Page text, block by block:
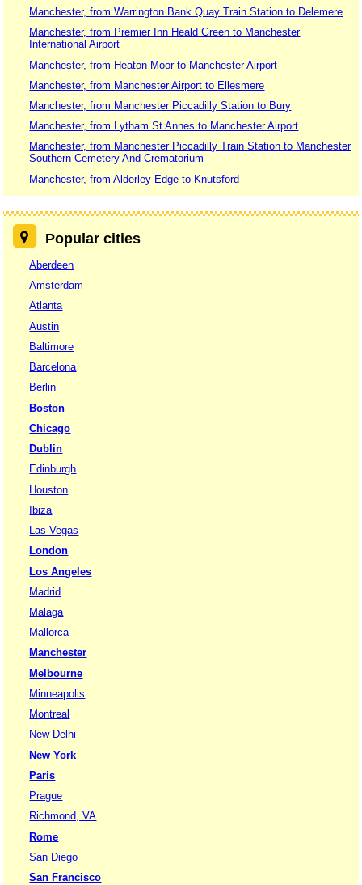
Manchester, from Warrington Bank Quay Train Station to Delemere
Manchester, from Premier Inn Heald Green to Manchester
International Airport
Manchester, from Heaton Moor to Manchester Airport
Manchester, from Manchester Airport to Ellesmere
Manchester, from Manchester Piccadilly Station to Bury
Manchester, from Lytham St Annes to Manchester Airport
Manchester, from Manchester Piccadilly Train Station to Manchester
Southern Cemetery And Crematorium
Manchester, from Alderley Edge to Knutsford
Popular cities
Aberdeen
Amsterdam
Atlanta
Austin
Baltimore
Barcelona
Berlin
Boston
Chicago
Dublin
Edinburgh
Houston
Ibiza
Las Vegas
London
Los Angeles
Madrid
Malaga
Mallorca
Manchester
Melbourne
Minneapolis
Montreal
New Delhi
New York
Paris
Prague
Richmond, VA
Rome
San Diego
San Francisco